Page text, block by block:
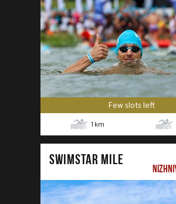
Few slots left
1 km
SWIMSTAR MILE